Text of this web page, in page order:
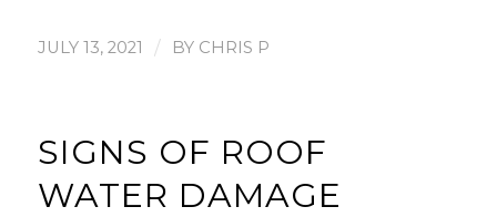
JULY 13, 2021 / BY CHRIS P
SIGNS OF ROOF
WATER DAMAGE